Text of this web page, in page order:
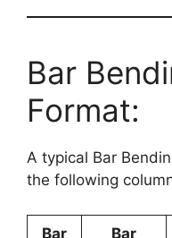
Bar
Format:
A typical Bar
the following
Bar
Bar